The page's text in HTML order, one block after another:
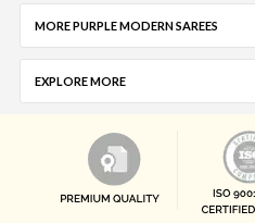
MORE PURPLE MODERN SAREES
EXPLORE MORE